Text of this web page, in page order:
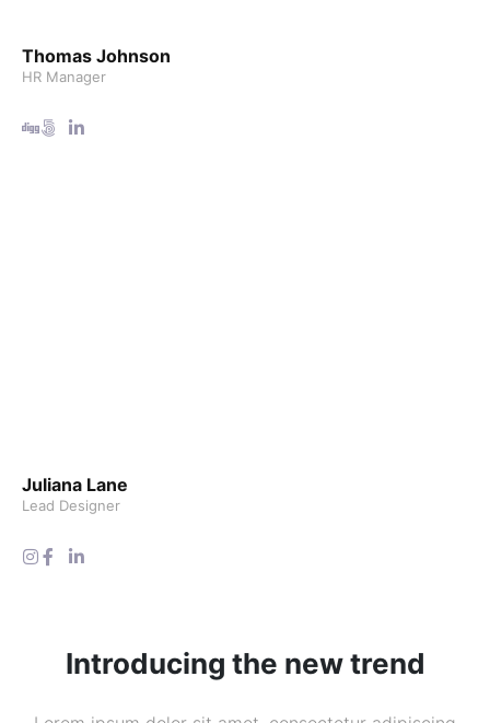
Thomas Johnson
HR Manager
Juliana Lane
Lead Designer
Introducing the new trend